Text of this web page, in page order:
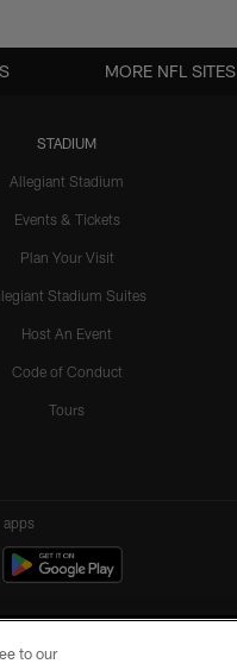
STADIUM
Allegiant Stadium
Events & Tickets
Plan Your Visit
Stadium Suites
Host An Event
Code of Conduct
Tours
MORE NFL SITES
apps
to our